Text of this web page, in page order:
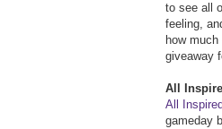
to see all
feeling,
how
giveaway
All
All
gameday